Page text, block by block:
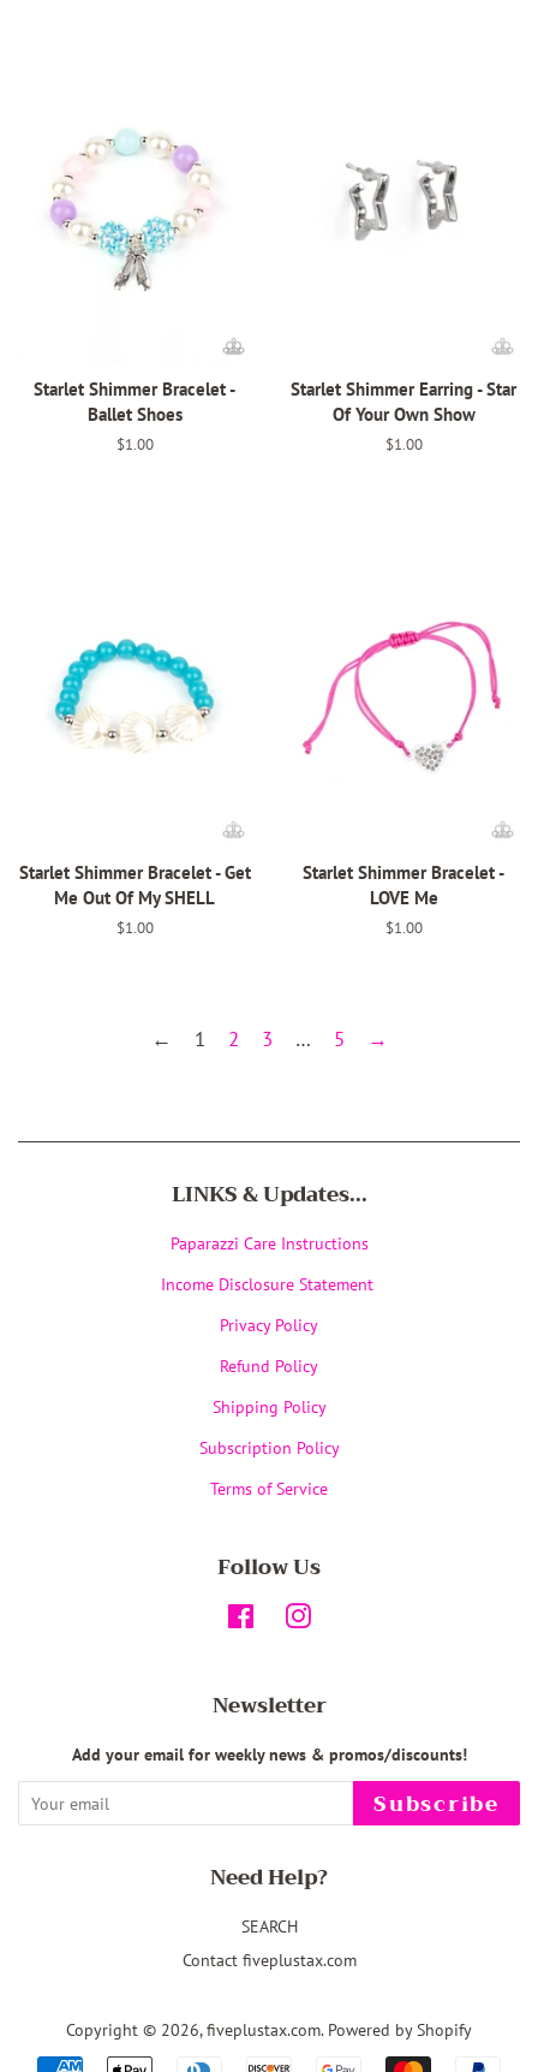
Starlet Shimmer Bracelet -
Ballet Shoes
Regular
$1.00
Starlet Shimmer Earring - Star
Of Your Own Show
Regular
$1.00
Starlet Shimmer Bracelet - Get
Me Out Of My SHELL
Regular
$1.00
Starlet Shimmer Bracelet -
LOVE Me
Regular
$1.00
← 1 2 3 … 5 →
LINKS & Updates...
Paparazzi Care Instructions
Income Disclosure Statement
Privacy Policy
Refund Policy
Shipping Policy
Subscription Policy
Terms of Service
Follow Us
Facebook
Newsletter
Add your email for weekly news & promos/discounts!
Subscribe
Need Help?
SEARCH
Contact fiveplustax.com
Copyright © 2026,fiveplustax.com. Powered by Shopify